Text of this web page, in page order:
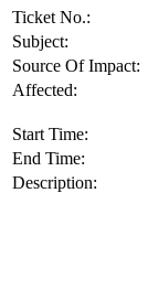
Ticket No.:
Subject:
Source Of Impact:
Affected:
Start Time:
End Time:
Description: